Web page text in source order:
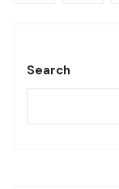
Search